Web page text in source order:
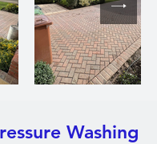
Washing